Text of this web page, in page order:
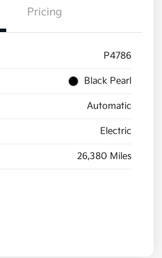
Pricing
P4786
Black Pearl
Automatic
Electric
26,380 Miles